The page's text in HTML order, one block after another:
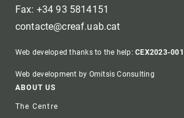
Fax: +34 93 5814151
contacte@creaf.uab.cat
Web developed thanks to the help:CEX2023-
Web development by Omitsis Consulting
Footer
ABOUT US
The Centre